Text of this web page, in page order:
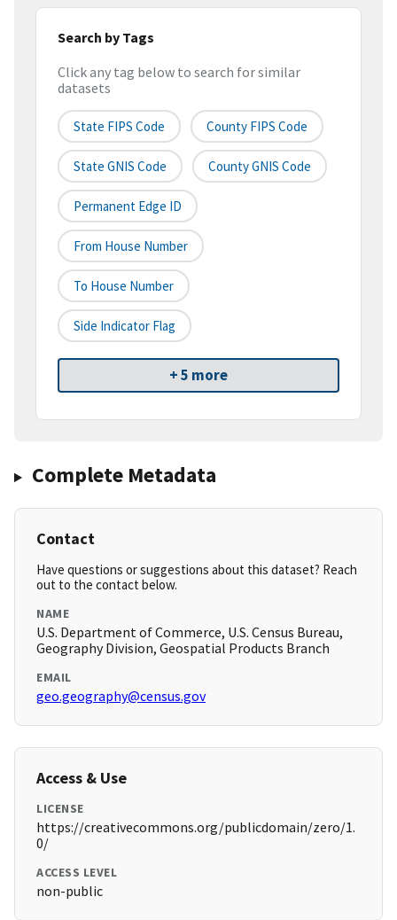
Search by Tags
Click any tag below to search for similar
datasets
State FIPS Code County FIPS Code
State GNIS Code County GNIS Code
Permanent Edge ID
From House Number
To House Number
Side Indicator Flag
+ 5 more
Complete Metadata
Contact
Have questions or suggestions about this dataset? Reach
out to the contact below.
NAME
U.S. Department of Commerce, U.S. Census Bureau,
Geography Division, Geospatial Products Branch
EMAIL
geo.geography@census.gov
Access & Use
LICENSE
https://creativecommons.org/publicdomain/zero/1.
0/
ACCESS LEVEL
non-public